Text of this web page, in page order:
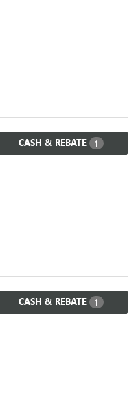
CASH & REBATE 1
CASH & REBATE 1